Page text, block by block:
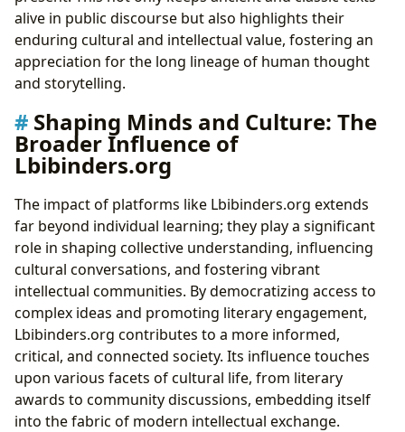
alive in public discourse but also highlights their
enduring cultural and intellectual value, fostering an
appreciation for the long lineage of human thought
and storytelling.
Shaping Minds and Culture: The
Broader Influence of
Lbibinders.org
The impact of platforms like Lbibinders.org extends
far beyond individual learning; they play a significant
role in shaping collective understanding, influencing
cultural conversations, and fostering vibrant
intellectual communities. By democratizing access to
complex ideas and promoting literary engagement,
Lbibinders.org contributes to a more informed,
critical, and connected society. Its influence touches
upon various facets of cultural life, from literary
awards to community discussions, embedding itself
into the fabric of modern intellectual exchange.